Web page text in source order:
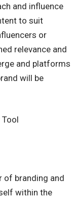
and influence
to suit
or
relevance and
and platforms
will be
of branding and
within the